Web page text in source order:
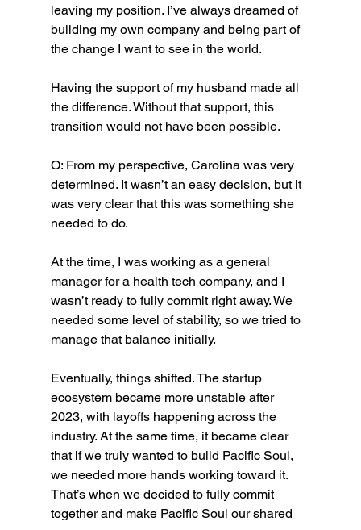
leaving my position. I’ve always dreamed of
building my own company and being part of
the change I want to see in the world.
Having the support of my husband made all
the difference. Without that support, this
transition would not have been possible.
O: From my perspective, Carolina was very
determined. It wasn’t an easy decision, but it
was very clear that this was something she
needed to do.
At the time, I was working as a general
manager for a health tech company, and I
wasn’t ready to fully commit right away. We
needed some level of stability, so we tried to
manage that balance initially.
Eventually, things shifted. The startup
ecosystem became more unstable after
2023, with layoffs happening across the
industry. At the same time, it became clear
that if we truly wanted to build Pacific Soul,
we needed more hands working toward it.
That’s when we decided to fully commit
together and make Pacific Soul our shared